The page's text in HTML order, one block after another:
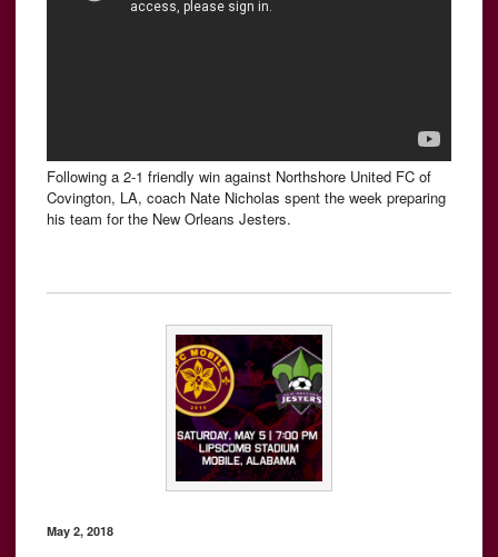
Following a 2-1 friendly win against Northshore United FC of
Covington, LA, coach Nate Nicholas spent the week preparing
his team for the New Orleans Jesters.
May 2, 2018